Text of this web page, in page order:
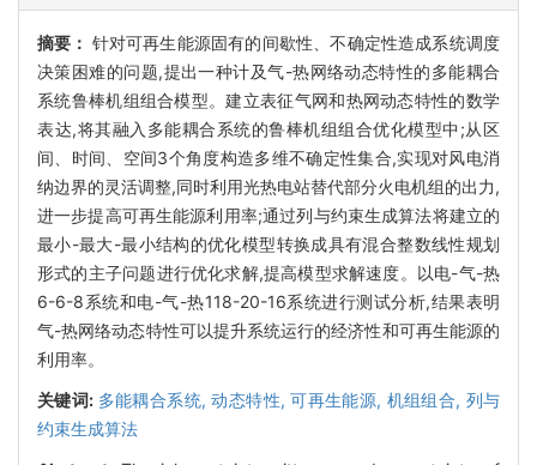
摘要： 针对可再生能源固有的间歇性、不确定性造成系统调度
决策困难的问题,提出一种计及气-热网络动态特性的多能耦合
系统鲁棒机组组合模型。建立表征气网和热网动态特性的数学
表达,将其融入多能耦合系统的鲁棒机组组合优化模型中;从区
间、时间、空间3个角度构造多维不确定性集合,实现对风电消
纳边界的灵活调整,同时利用光热电站替代部分火电机组的出力,
进一步提高可再生能源利用率;通过列与约束生成算法将建立的
最小-最大-最小结构的优化模型转换成具有混合整数线性规划
形式的主子问题进行优化求解,提高模型求解速度。以电-气-热
6-6-8系统和电-气-热118-20-16系统进行测试分析,结果表明
气-热网络动态特性可以提升系统运行的经济性和可再生能源的
利用率。
关键词: 多能耦合系统,动态特性,可再生能源, 机组组合, 列与
约束生成算法